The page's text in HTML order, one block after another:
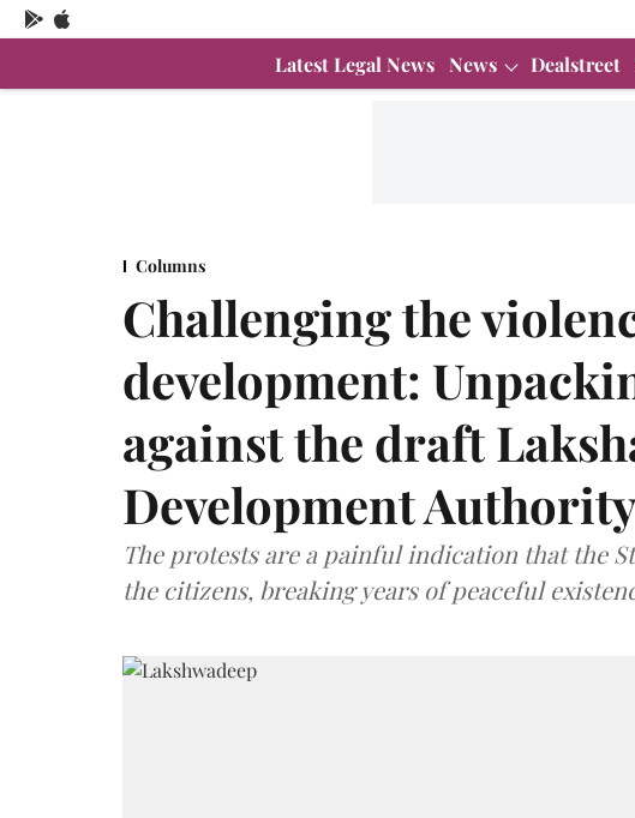
Latest Legal News News Dealstreet
Columns
Challenging the
development:
against the draft
Development
The protests are a painful indication that the
the citizens, breaking years of peaceful